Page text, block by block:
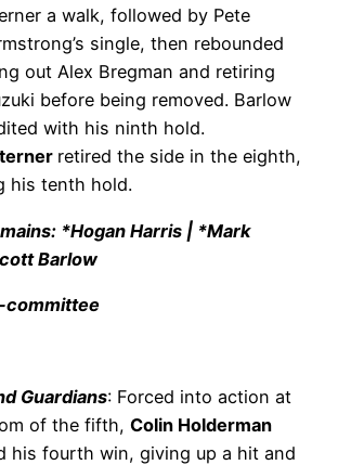
a walk, followed by Pete
single, then rebounded
out Alex Bregman and retiring
before being removed. Barlow
with his ninth hold.
retired the side in the eighth,
his tenth hold.
*Hogan Harris | *Mark
Barlow
Guardians: Forced into action at
of the fifth, Colin Holderman
his fourth win, giving up a hit and